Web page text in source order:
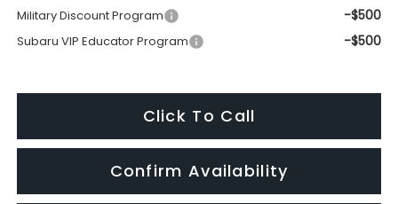
Military Discount Program
-$500
Subaru VIP Educator Program -$500
Click To Call
Confirm Availability